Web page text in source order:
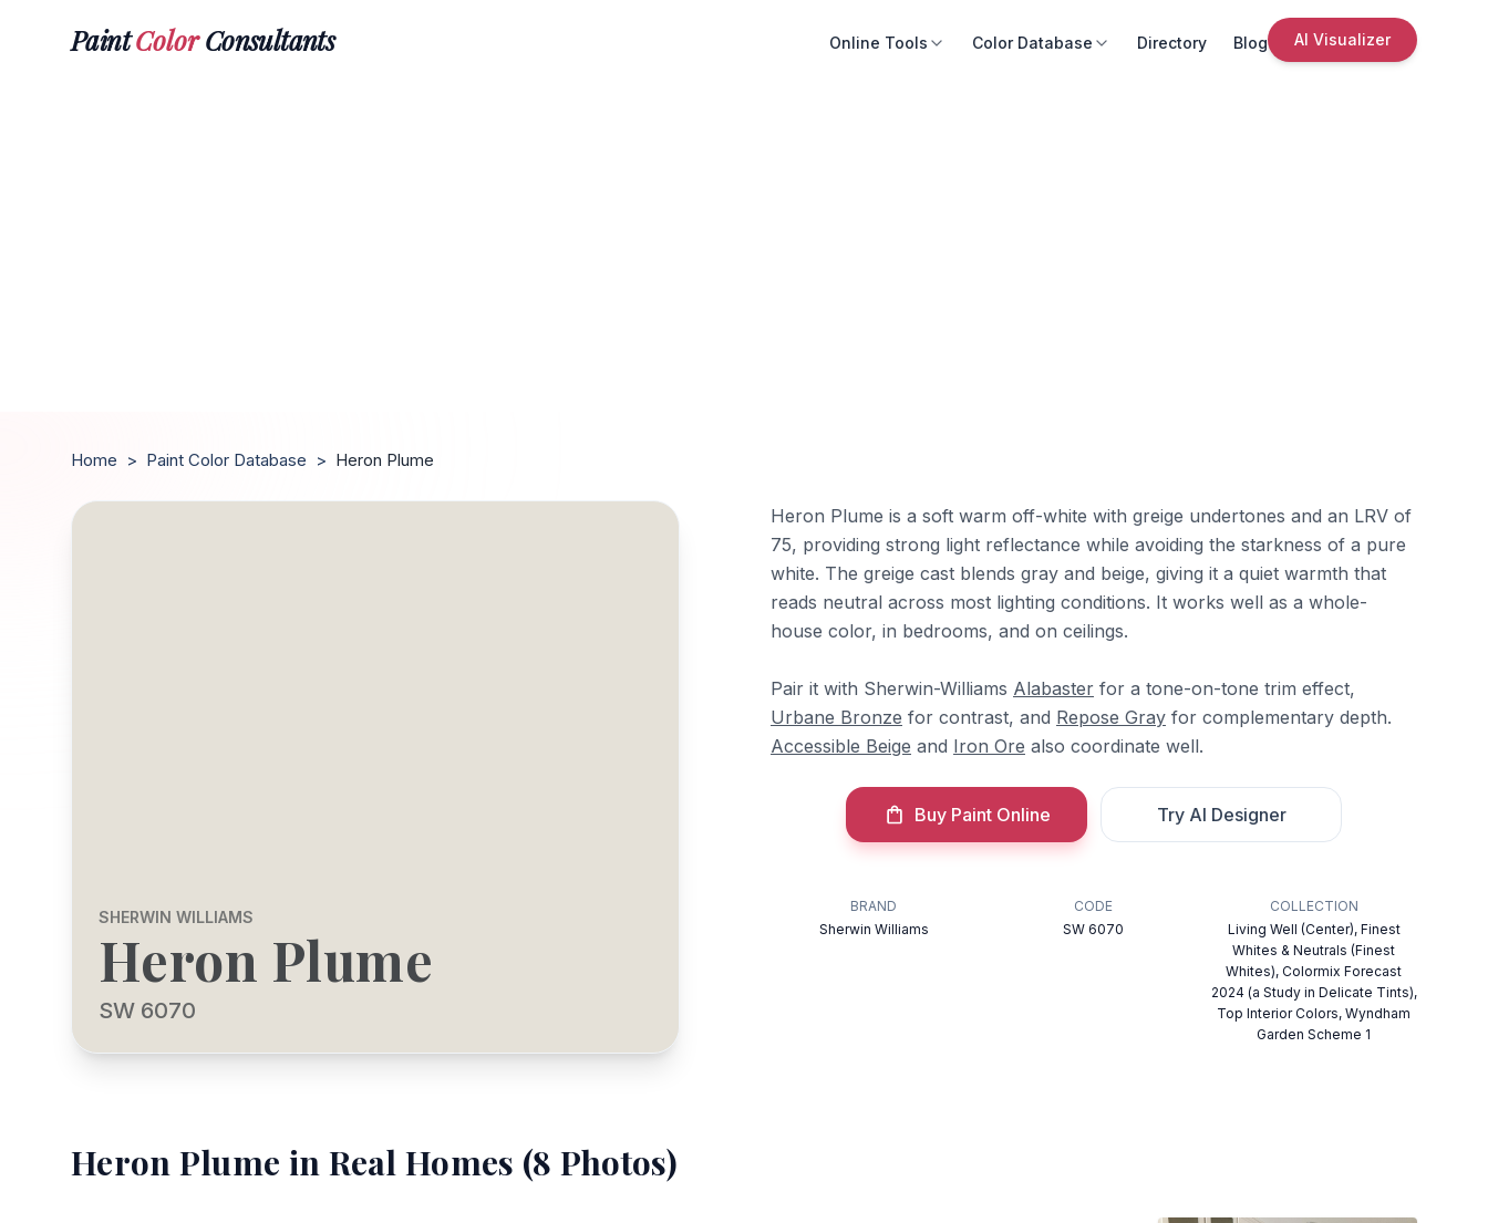
PaintColorConsultants Online Tools Color Database Directory Blog AI Visualizer
Home > Paint Color Database > Heron Plume
SHERWIN WILLIAMS
Heron Plume
SW 6070
Heron Plume is a soft warm off-white with greige undertones and an LRV of
75, providing strong light reflectance while avoiding the starkness of a pure
white. The greige cast blends gray and beige, giving it a quiet warmth that
reads neutral across most lighting conditions. It works well as a whole-
house color, in bedrooms, and on ceilings.
Pair it with Sherwin-Williams Alabaster for a tone-on-tone trim effect,
Urbane Bronze for contrast, and Repose Gray for complementary depth.
Accessible Beige and Iron Ore also coordinate well.
Buy Paint Online Try AI Designer
BRAND
Sherwin Williams
CODE
SW 6070
COLLECTION
Living Well (Center), Finest
Whites & Neutrals (Finest
Whites), Colormix Forecast
2024 (a Study in Delicate Tints),
Top Interior Colors, Wyndham
Garden Scheme 1
Heron Plume in Real Homes (8 Photos)